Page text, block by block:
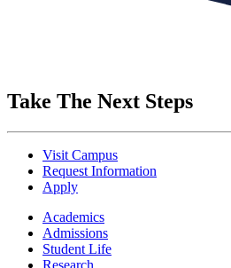
Take The Next Steps
Visit Campus
Request Information
Apply
Academics
Admissions
Student Life
Research